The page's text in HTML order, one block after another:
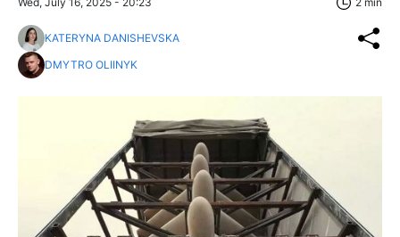
KATERYNA DANISHEVSKA
DMYTRO OLIINYK